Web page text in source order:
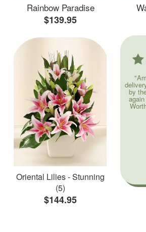
Rainbow Paradise
$139.95
Oriental Lilies - Stunning
(5)
$144.95
by